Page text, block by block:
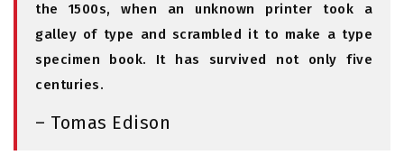
the 1500s, when an unknown printer took a
galley of type and scrambled it to make a type
specimen book. It has survived not only five
centuries.
– Tomas Edison